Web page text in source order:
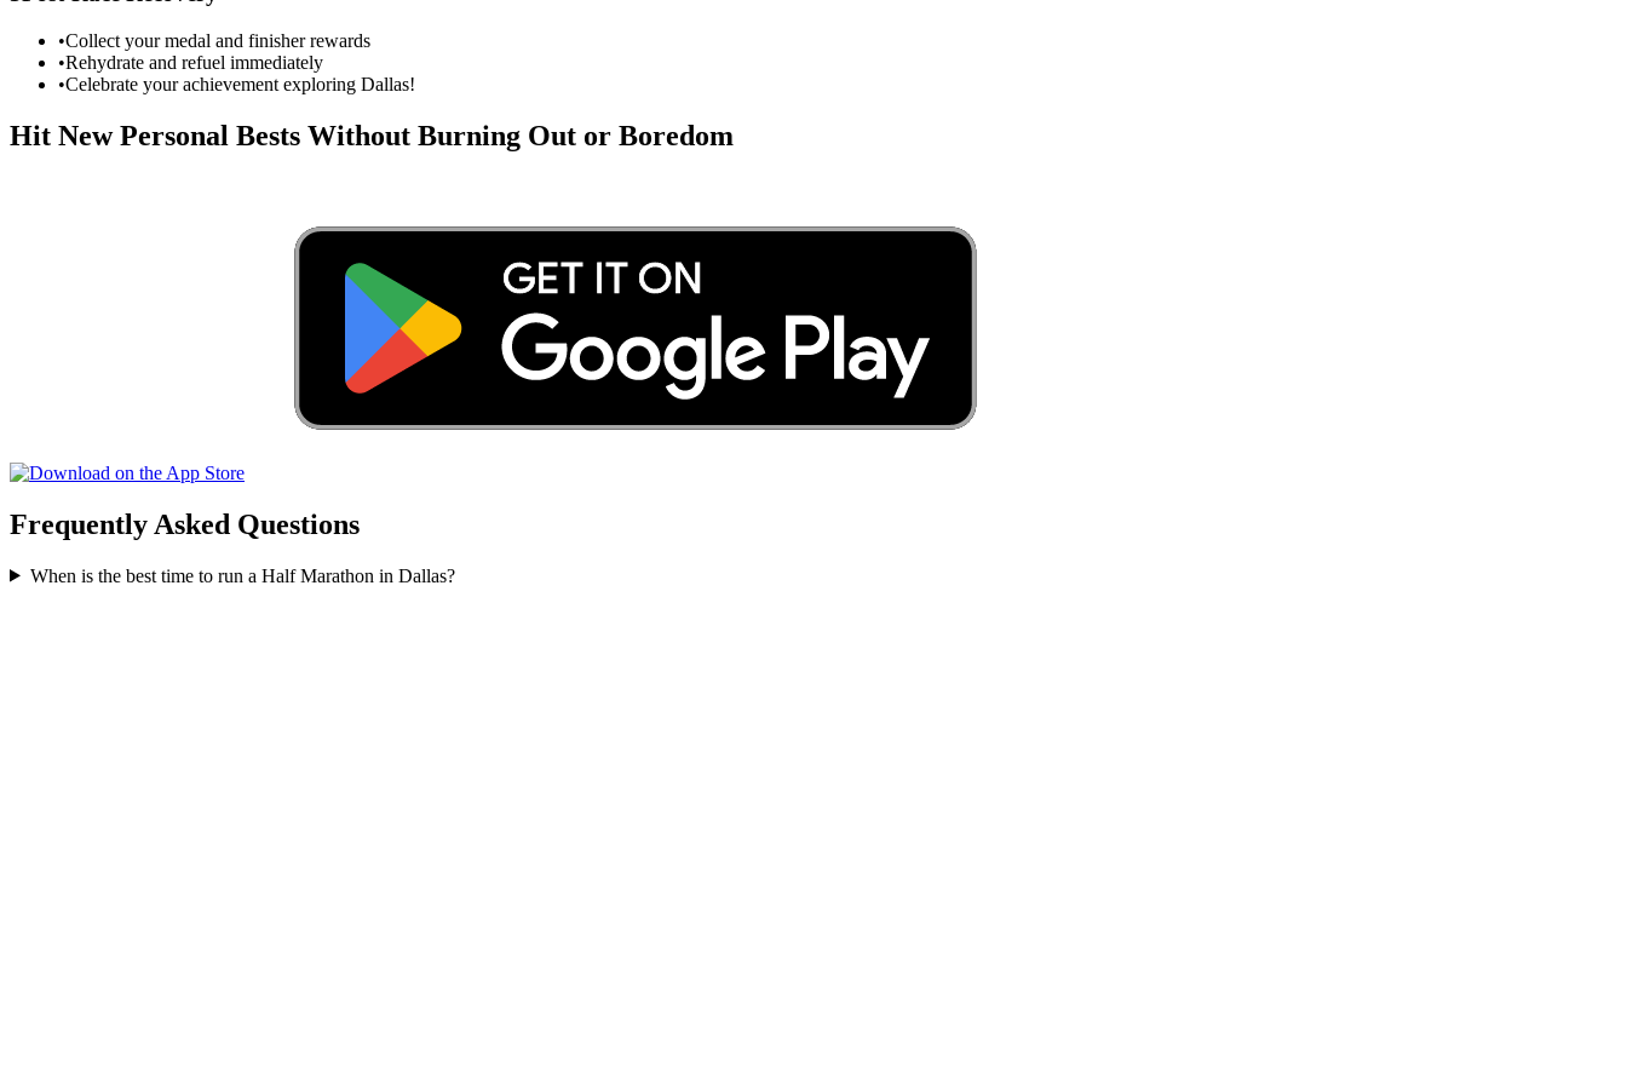
•Collect your medal and finisher rewards
•Rehydrate and refuel immediately
•Celebrate your achievement exploring Dallas!
Hit New Personal Bests Without Burning Out or Boredom
Frequently Asked Questions
When is the best time to run a Half Marathon in Dallas?